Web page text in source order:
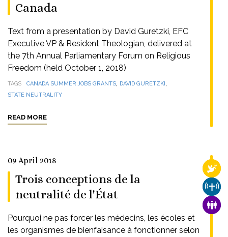
Canada
Text from a presentation by David Guretzki, EFC
Executive VP & Resident Theologian, delivered at
the 7th Annual Parliamentary Forum on Religious
Freedom (held October 1, 2018)
TAGS CANADA SUMMER JOBS GRANTS, DAVID GURETZKI,
STATE NEUTRALITY
READ MORE
09 April 2018
Trois conceptions de la
neutralité de l'État
Pourquoi ne pas forcer les médecins, les écoles et
les organismes de bienfaisance à fonctionner selon